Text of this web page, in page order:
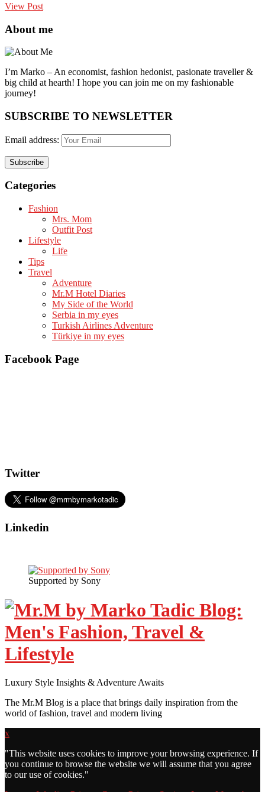
View Post
About me
I’m Marko – An economist, fashion hedonist, pasionate traveller &
big child at hearth! ​I hope you can join me on my fashionable
journey!
SUBSCRIBE TO NEWSLETTER
Email address:
Categories
Fashion
Mrs. Mom
Outfit Post
Lifestyle
Life
Tips
Travel
Adventure
Mr.M Hotel Diaries
My Side of the World
Serbia in my eyes
Turkish Airlines Adventure
Türkiye in my eyes
Facebook Page
Twitter
Linkedin
Supported by Sony
Luxury Style Insights & Adventure Awaits
The Mr.M Blog is a place that brings daily inspiration from the
world of fashion, travel and modern living
x
"This website uses cookies to improve your browsing experience. If
you continue to browse the website we will assume that you agree
to our use of cookies."